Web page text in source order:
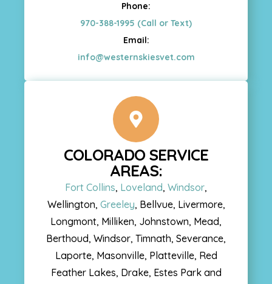
Phone:
970-388-1995 (Call or Text)
Email:
info@westernskiesvet.com
COLORADO SERVICE
AREAS:
Fort Collins, Loveland, Windsor,
Wellington, Greeley, Bellvue, Livermore,
Longmont, Milliken, Johnstown, Mead,
Berthoud, Windsor, Timnath, Severance,
Laporte, Masonville, Platteville, Red
Feather Lakes, Drake, Estes Park and